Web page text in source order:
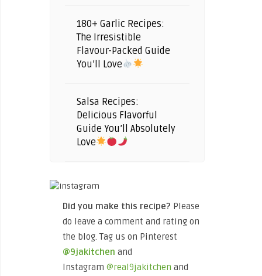
180+ Garlic Recipes:
The Irresistible
Flavour-Packed Guide
You’ll Love
Salsa Recipes:
Delicious Flavorful
Guide You’ll Absolutely
Love
Did you make this recipe? Please
do leave a comment and rating on
the blog. Tag us on Pinterest
@9jakitchen and
Instagram@real9jakitchen and